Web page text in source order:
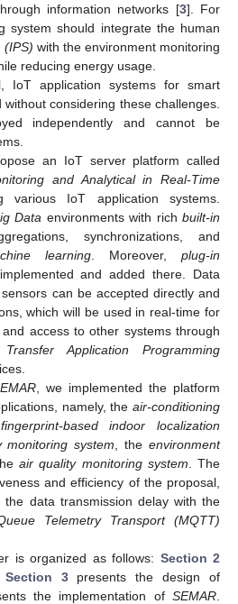
information networks [3]. For
system should integrate the human
(IPS) with the environment monitoring
reducing energy usage.
IoT application systems for smart
considering these challenges.
independently and cannot be
an IoT server platform called
and Analytical in Real-Time
various IoT application systems.
Data environments with rich built-in
synchronizations, and
learning . Moreover, plug-in
and added there. Data
can be accepted directly and
which will be used in real-time for
access to other systems through
Application Programming
, we implemented the platform
namely, the air-conditioning
fingerprint-based indoor localization
monitoring system , theenvironment
air quality monitoring system . The
and efficiency of the proposal,
the data transmission delay with the
Telemetry Transport (MQTT)
is organized as follows: Section 2
Section 3presents the design of
the implementation ofSEMAR